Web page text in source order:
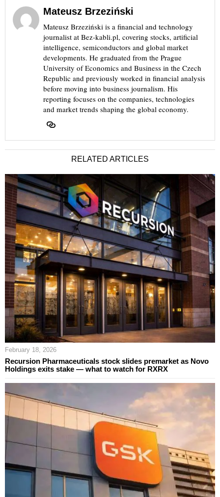
Mateusz Brzeziński
Mateusz Brzeziński is a financial and technology
journalist at Bez-kabli.pl, covering stocks, artificial
intelligence, semiconductors and global market
developments. He graduated from the Prague
University of Economics and Business in the Czech
Republic and previously worked in financial analysis
before moving into business journalism. His
reporting focuses on the companies, technologies
and market trends shaping the global economy.
RELATED ARTICLES
February 18, 2026
Recursion Pharmaceuticals stock slides premarket as Novo
Holdings exits stake — what to watch for RXRX